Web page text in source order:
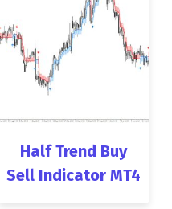
Half Trend Buy
Sell Indicator MT4